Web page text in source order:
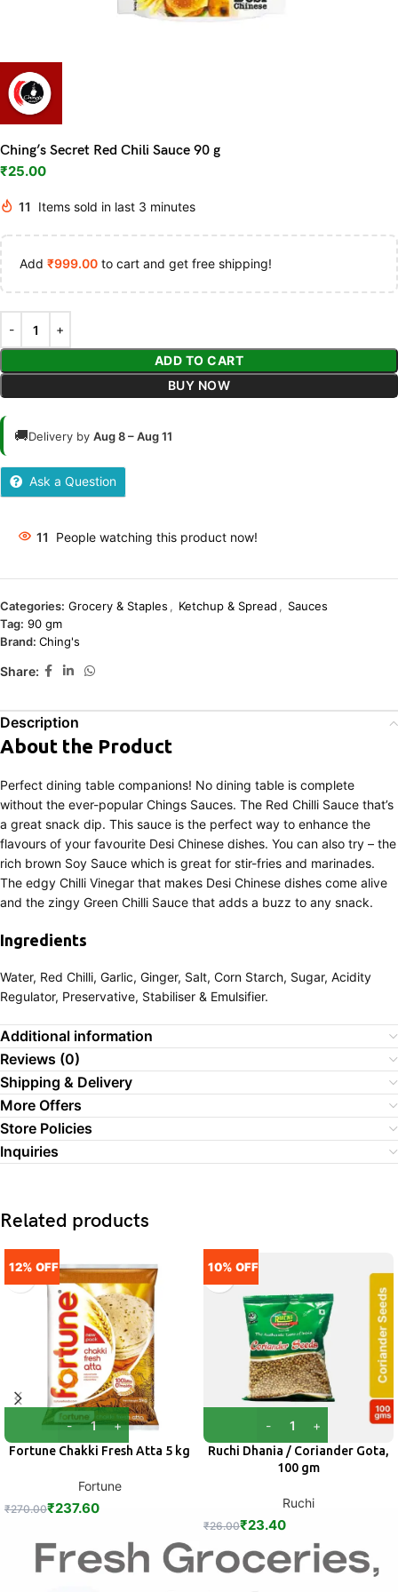
Ching’s Secret Red Chili Sauce 90 g
₹25.00
11 Items sold in last 3 minutes
Add ₹999.00 to cart and get free shipping!
ADD TO CART
BUY NOW
🚚Delivery by Aug 8 – Aug 11
Ask a Question
11 People watching this product now!
Categories: Grocery & Staples , Ketchup & Spread , Sauces
Tag: 90 gm
Brand: Ching's
Share:
Description
About the Product
Perfect dining table companions! No dining table is complete
without the ever-popular Chings Sauces. The Red Chilli Sauce that’s
a great snack dip. This sauce is the perfect way to enhance the
flavours of your favourite Desi Chinese dishes. You can also try – the
rich brown Soy Sauce which is great for stir-fries and marinades.
The edgy Chilli Vinegar that makes Desi Chinese dishes come alive
and the zingy Green Chilli Sauce that adds a buzz to any snack.
Ingredients
Water, Red Chilli, Garlic, Ginger, Salt, Corn Starch, Sugar, Acidity
Regulator, Preservative, Stabiliser & Emulsifier.
Additional information
Reviews (0)
Shipping & Delivery
More Offers
Store Policies
Inquiries
Related products
12% OFF
Fortune Chakki Fresh Atta 5 kg
Fortune
₹270.00₹237.60
10% OFF
Ruchi Dhania / Coriander Gota,
100 gm
Ruchi
₹26.00₹23.40